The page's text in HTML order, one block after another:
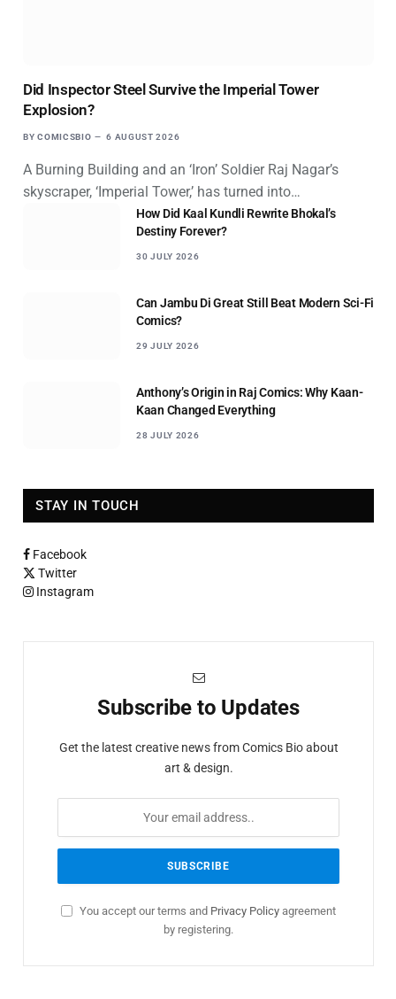
Did Inspector Steel Survive the Imperial Tower
Explosion?
BY COMICSBIO 6 AUGUST 2026
A Burning Building and an ‘Iron’ Soldier Raj Nagar’s
skyscraper, ‘Imperial Tower,’ has turned into…
How Did Kaal Kundli Rewrite Bhokal’s
Destiny Forever?
30 JULY 2026
Can Jambu Di Great Still Beat Modern Sci-Fi
Comics?
29 JULY 2026
Anthony’s Origin in Raj Comics: Why Kaan-
Kaan Changed Everything
28 JULY 2026
STAY IN TOUCH
Facebook
Twitter
Instagram
Subscribe to Updates
Get the latest creative news from Comics Bio about
art & design.
You accept our terms and Privacy Policy agreement
by registering.